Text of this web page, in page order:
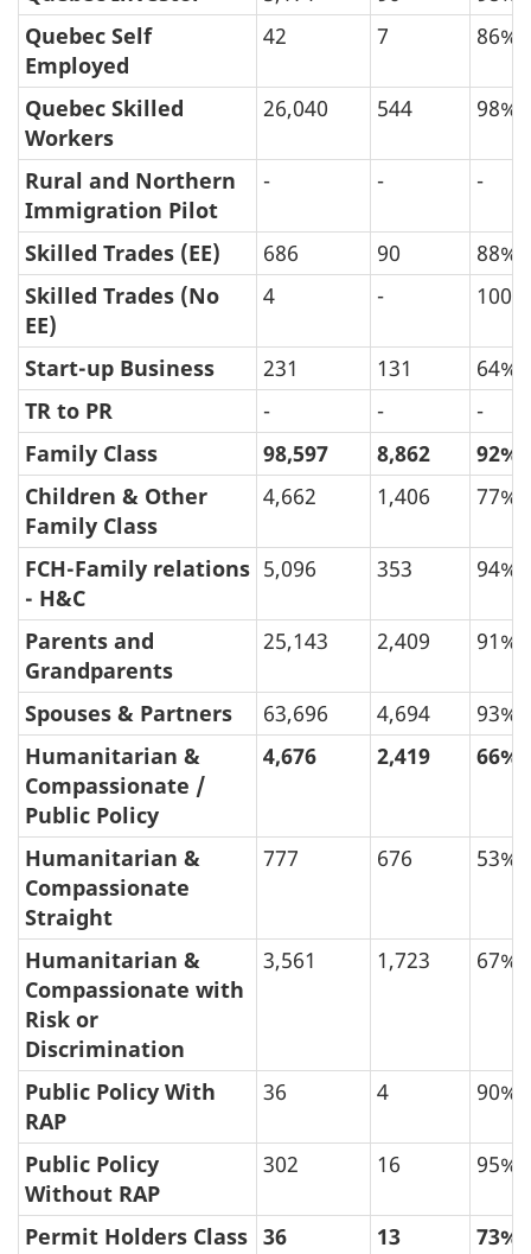
Quebec Self
Employed
42 7 86%
Quebec Skilled
Workers
26,040 544 98%
Rural and Northern
Immigration Pilot
- - -
Skilled Trades (EE) 686 90
88%
Skilled Trades (No
EE)
4 - 100%
Start-up Business 231 131
64%
TR to PR
- -
-
Family Class
98,597 8,862
92%
Children & Other
Family Class
4,662 1,406 77%
FCH-Family relations
- H&C
5,096 353 94%
Parents and
Grandparents
25,143 2,409 91%
Spouses & Partners 63,696 4,694
93%
Humanitarian &
Compassionate /
Public Policy
4,676 2,419 66%
Humanitarian &
Compassionate
Straight
777 676 53%
Humanitarian &
Compassionate with
Risk or
Discrimination
3,561 1,723 67%
Public Policy With
RAP
36 4 90%
Public Policy
Without RAP
302 16 95%
Permit Holders Class 36 13 73%